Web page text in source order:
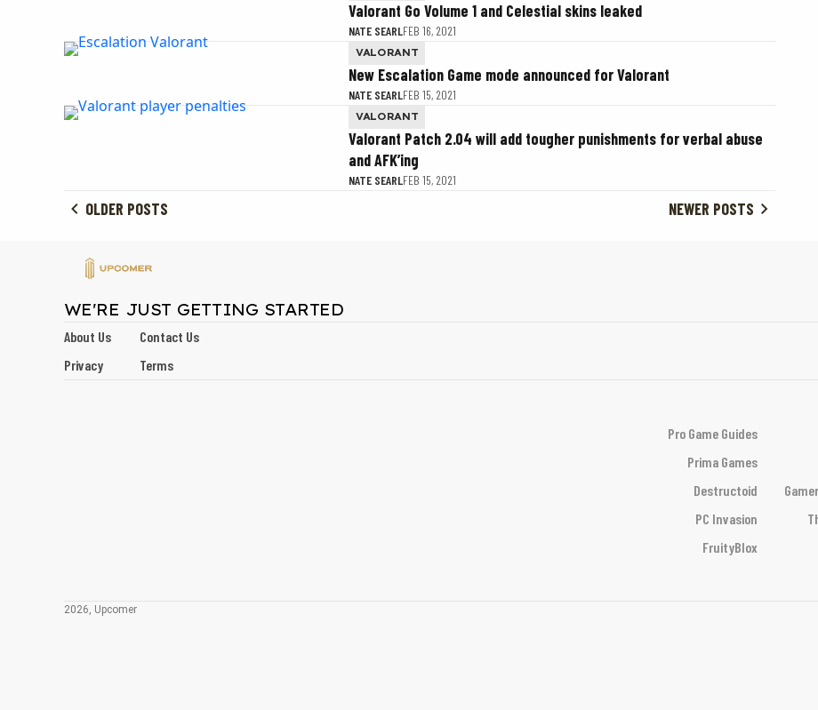
Valorant Go Volume 1 and Celestial skins leaked
NATE SEARLFEB 16, 2021
VALORANT
New Escalation Game mode announced for Valorant
NATE SEARLFEB 15, 2021
VALORANT
Valorant Patch 2.04 will add tougher punishments for verbal abuse
and AFK’ing
NATE SEARLFEB 15, 2021
OLDER POSTS NEWER POSTS
WE'RE JUST GETTING STARTED
About Us
Contact Us
Privacy
Terms
Pro Game Guides
Prima Games
Destructoid
PC Invasion
FruityBlox
2026, Upcomer